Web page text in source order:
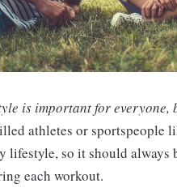
is important for
athletes or sportspeople
lifestyle, so it should
each workout.